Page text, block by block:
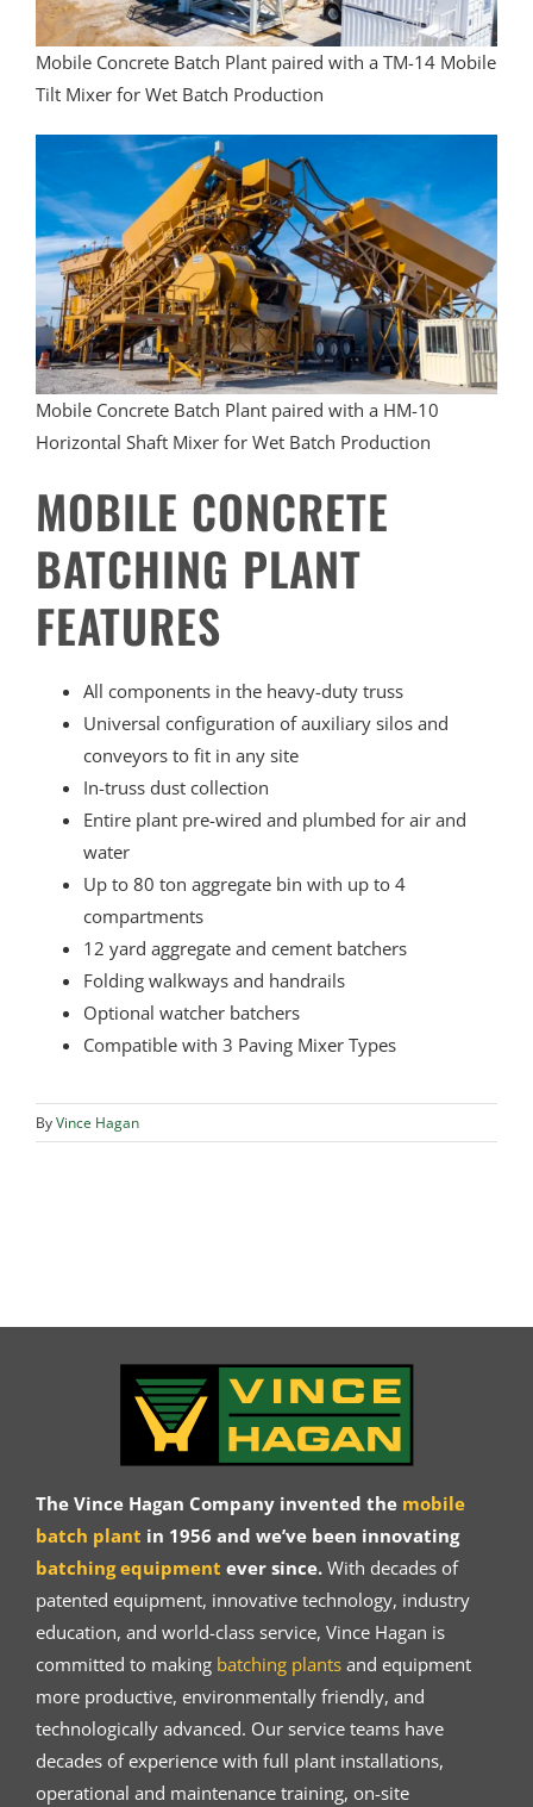
Mobile Concrete Batch Plant paired with a TM-14 Mobile
Tilt Mixer for Wet Batch Production
Mobile Concrete Batch Plant paired with a HM-10
Horizontal Shaft Mixer for Wet Batch Production
MOBILE CONCRETE
BATCHING PLANT
FEATURES
All components in the heavy-duty truss
Universal configuration of auxiliary silos and
conveyors to fit in any site
In-truss dust collection
Entire plant pre-wired and plumbed for air and
water
Up to 80 ton aggregate bin with up to 4
compartments
12 yard aggregate and cement batchers
Folding walkways and handrails
Optional watcher batchers
Compatible with 3 Paving Mixer Types
ByVince Hagan
The Vince Hagan Company invented the mobile
batch plant in 1956 and we’ve been innovating
batching equipment ever since.With decades of
patented equipment, innovative technology, industry
education, and world-class service, Vince Hagan is
committed to making batching plantsand equipment
more productive, environmentally friendly, and
technologically advanced. Our service teams have
decades of experience with full plant installations,
operational and maintenance training, on-site